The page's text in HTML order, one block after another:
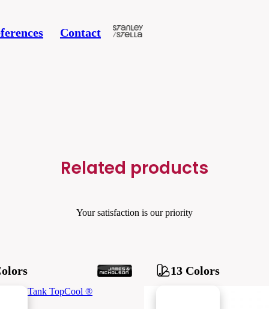
Contact
Related products
Your satisfaction is our priority
13 Colors